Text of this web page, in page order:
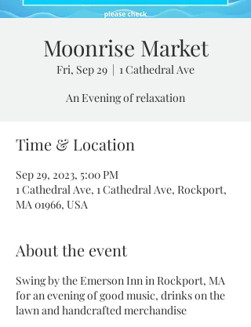
Moonrise Market
Fri, Sep 29
  |
1 Cathedral Ave
An Evening of relaxation
Time & Location
Sep 29, 2023, 5:00 PM
1 Cathedral Ave, 1 Cathedral Ave, Rockport,
MA 01966, USA
About the event
Swing by the Emerson Inn in Rockport, MA
for an evening of good music, drinks on the
lawn and handcrafted merchandise